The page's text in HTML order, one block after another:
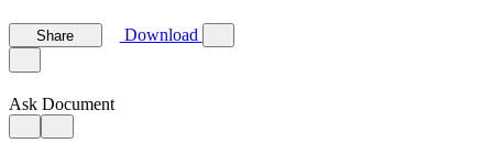
Share Download
Ask Document